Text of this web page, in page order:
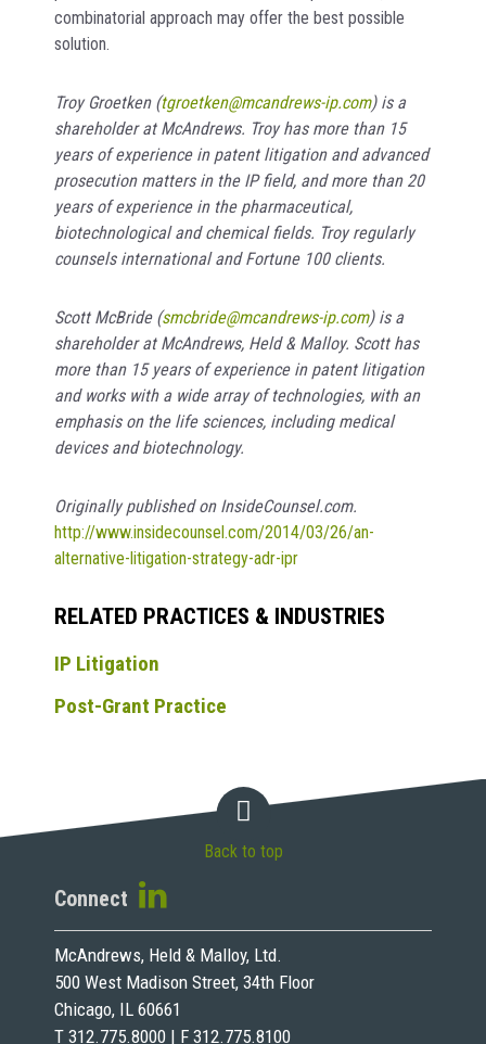
combinatorial approach may offer the best possible
solution.
Troy Groetken (tgroetken@mcandrews-ip.com) is a
shareholder at McAndrews. Troy has more than 15
years of experience in patent litigation and advanced
prosecution matters in the IP field, and more than 20
years of experience in the pharmaceutical,
biotechnological and chemical fields. Troy regularly
counsels international and Fortune 100 clients.
Scott McBride(smcbride@mcandrews-ip.com) is a
shareholder at McAndrews, Held & Malloy. Scott has
more than 15 years of experience in patent litigation
and works with a wide array of technologies, with an
emphasis on the life sciences, including medical
devices and biotechnology.
Originally published on InsideCounsel.com.
http://www.insidecounsel.com/2014/03/26/an-
alternative-litigation-strategy-adr-ipr
RELATED PRACTICES & INDUSTRIES
IP Litigation
Post-Grant Practice
Connect
McAndrews, Held & Malloy, Ltd.
500 West Madison Street, 34th Floor
Chicago, IL 60661
T 312.775.8000 | F 312.775.8100
Back to top